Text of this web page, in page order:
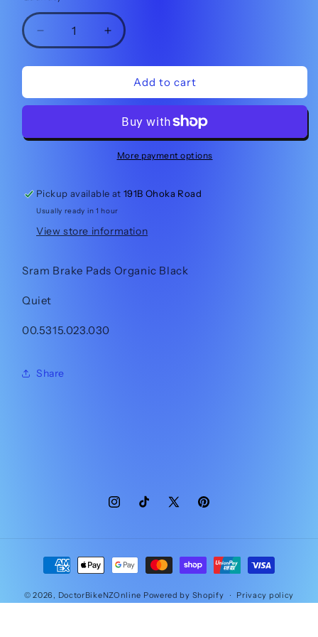
Decrease
quantity
for
Brake
Organic
Increase
quantity
for
Sram
Brake
Large
Organic
Add to cart
More payment options
Pickup available at191B Ohoka Road
Usually ready in 1 hour
View store information
Sram Brake Pads Organic Black
Quiet
00.5315.023.030
Share
InstagramTikTok X
Pinterest
Payment
methods
© 2026, DoctorBikeNZOnline Powered by Shopify Privacy policy